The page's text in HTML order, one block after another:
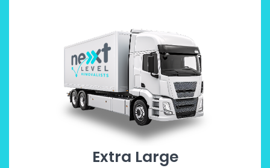
Extra Large